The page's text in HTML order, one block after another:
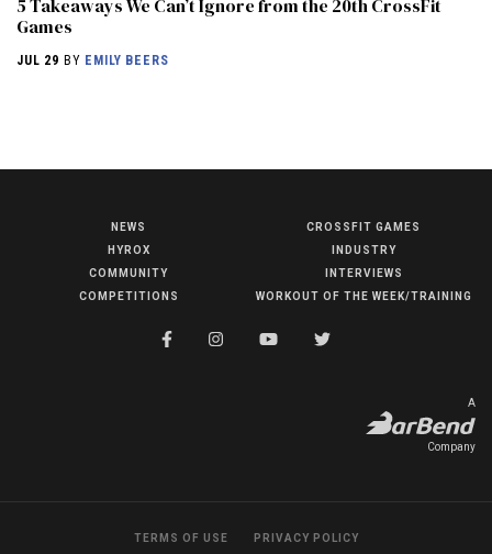
COMPETITIONS
5 Takeaways We Can’t Ignore from the 20th CrossFit
Games
JUL 29 BY EMILY BEERS
NEWS
HYROX
COMMUNITY
COMPETITIONS
CROSSFIT GAMES
INDUSTRY
INTERVIEWS
WORKOUT OF THE WEEK/TRAINING
A
Company
TERMS OF USE PRIVACY POLICY